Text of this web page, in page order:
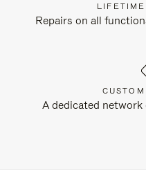
Repairs on all
A dedicated